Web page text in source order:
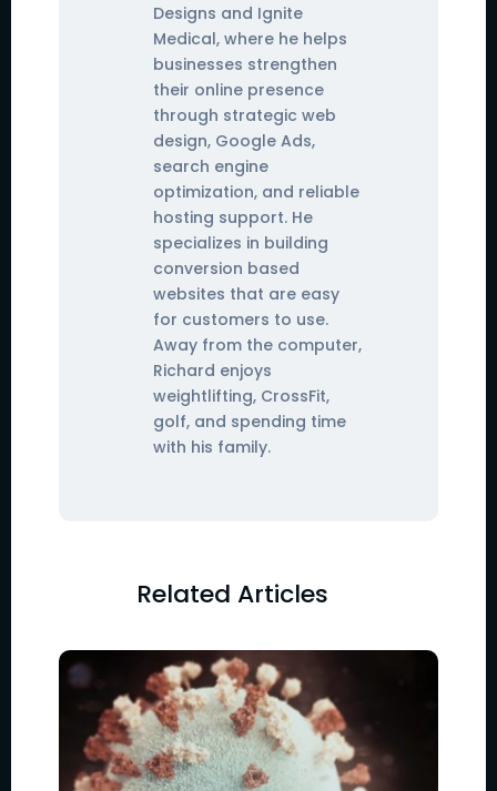
Designs and Ignite
Medical, where he helps
businesses strengthen
their online presence
through strategic web
design, Google Ads,
search engine
optimization, and reliable
hosting support. He
specializes in building
conversion based
websites that are easy
for customers to use.
Away from the computer,
Richard enjoys
weightlifting, CrossFit,
golf, and spending time
with his family.
Related Articles